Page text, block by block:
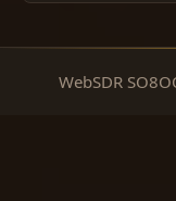
WebSDR